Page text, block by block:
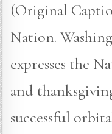
(Original
Nation.
expresses the
and
successful